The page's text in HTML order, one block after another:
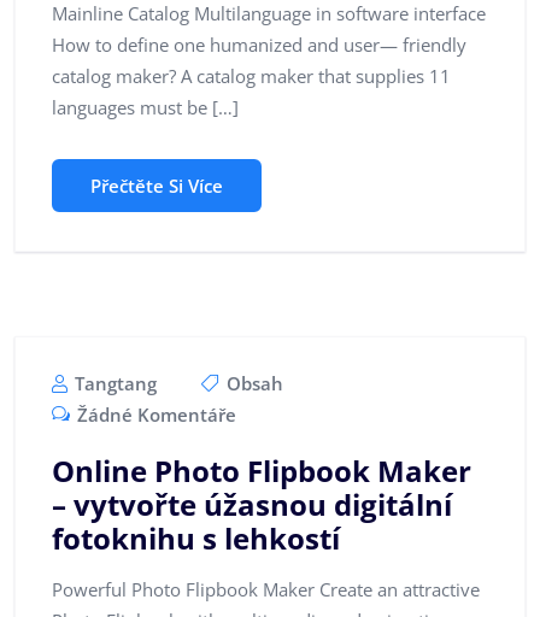
Mainline Catalog Multilanguage in software interface
How to define one humanized and user— friendly
catalog maker? A catalog maker that supplies 11
languages must be […]
Přečtěte Si Více
Tangtang
Obsah
Žádné Komentáře
Online Photo Flipbook Maker
– vytvořte úžasnou digitální
fotoknihu s lehkostí
Powerful Photo Flipbook Maker Create an attractive